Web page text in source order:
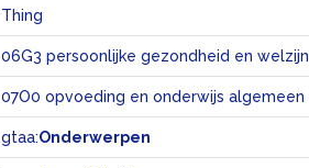
Thing
06G3 persoonlijke gezondheid en welzijn
07O0 opvoeding en onderwijs algemeen
gtaa:Onderwerpen